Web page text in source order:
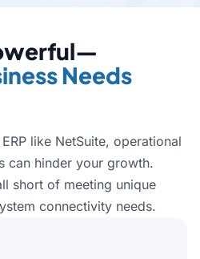
Needs
like NetSuite, operational
can hinder your growth.
short of meeting unique
connectivity needs.